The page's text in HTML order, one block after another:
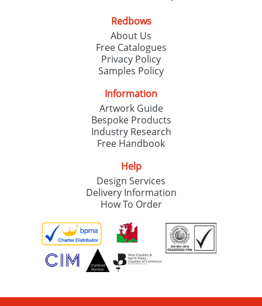
Redbows
About Us
Free Catalogues
Privacy Policy
Samples Policy
Information
Artwork Guide
Bespoke Products
Industry Research
Free Handbook
Help
Design Services
Delivery Information
How To Order